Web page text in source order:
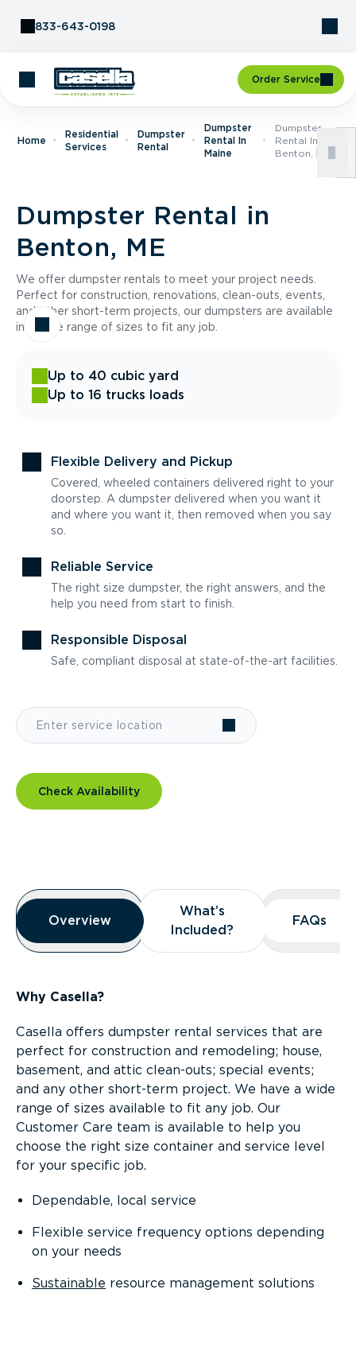
833-643-0198
Order Service
Home
Residential
Services
Dumpster
Rental
Dumpster
Rental In
Maine
Dumpster
Rental In
Benton, ME
Dumpster Rental in
Benton, ME
We offer dumpster rentals to meet your project needs.
Perfect for construction, renovations, clean-outs, events,
and other short-term projects, our dumpsters are available
in a wide range of sizes to fit any job.
Up to 40 cubic yard
Up to 16 trucks loads
Flexible Delivery and Pickup
Covered, wheeled containers delivered right to your
doorstep. A dumpster delivered when you want it
and where you want it, then removed when you say
so.
Reliable Service
The right size dumpster, the right answers, and the
help you need from start to finish.
Responsible Disposal
Safe, compliant disposal at state-of-the-art facilities.
Check Availability
Overview
Overview
Overview
What’s
Included?
What’s
Included?
FAQs
FAQs
Why Casella?
Casella offers dumpster rental services that are
perfect for construction and remodeling; house,
basement, and attic clean-outs; special events;
and any other short-term project. We have a wide
range of sizes available to fit any job. Our
Customer Care team is available to help you
choose the right size container and service level
for your specific job.
Dependable, local service
Flexible service frequency options depending
on your needs
Sustainable resource management solutions